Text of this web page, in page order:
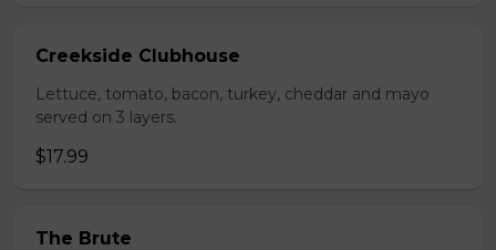
Creekside Clubhouse
Lettuce, tomato, bacon, turkey, cheddar and mayo
served on 3 layers.
$17.99
The Brute